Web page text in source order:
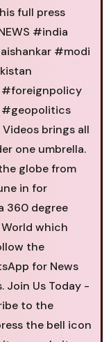
full press
#india
#modi
#foreignpolicy
brings all
one umbrella.
globe from
in for
360 degree
which
the
for News
Join Us Today -
to the
the bell icon